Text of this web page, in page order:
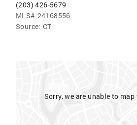
(203) 426-5679
MLS# 24168556
Source: CT
Sorry, we are unable to